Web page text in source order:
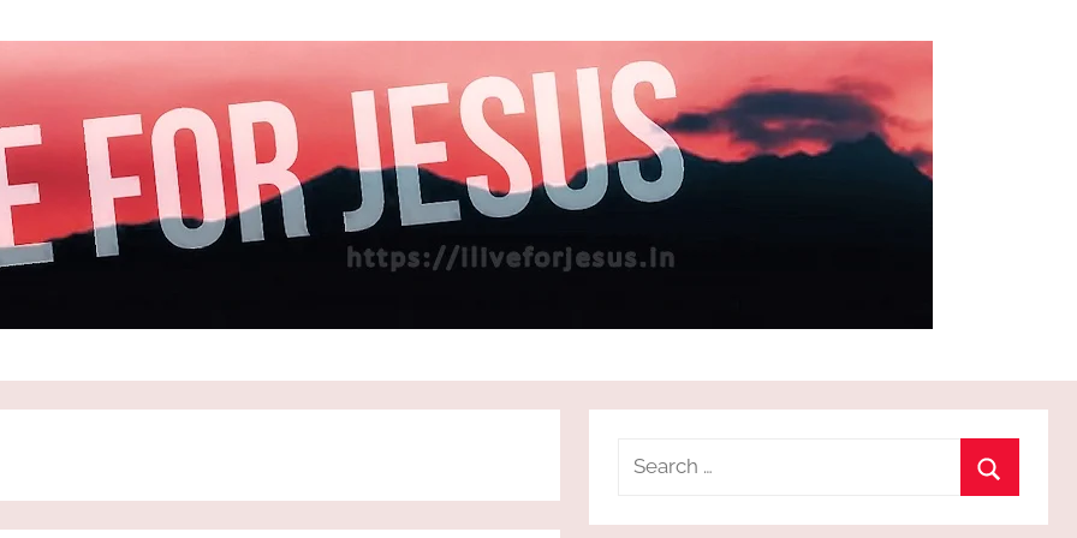
Search